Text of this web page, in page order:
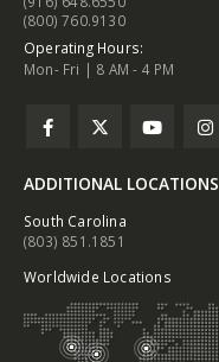
(800) 760.9130
Operating Hours:
Mon- Fri | 8 AM - 4 PM
ADDITIONAL LOCATIONS
South Carolina
(803) 851.1851
Worldwide Locations